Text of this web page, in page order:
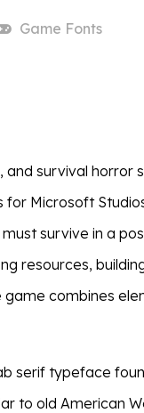
Game Fonts
survival horror
Microsoft
survive in a
resources,
combines
serif typeface
to old American